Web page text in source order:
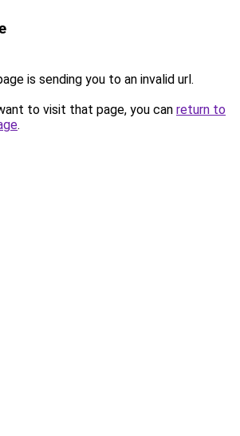
is sending you to an invalid url.
to visit that page, you can return to
.